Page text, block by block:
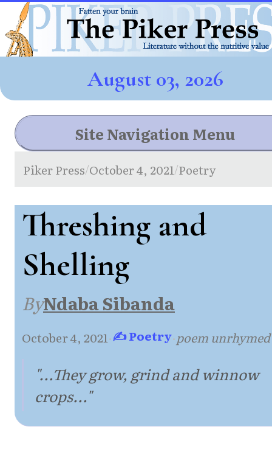
August 03, 2026
Site Navigation Menu
Piker Press/October 4, 2021/Poetry
Threshing and
Shelling
ByNdaba Sibanda
October 4, 2021·✍ Poetry·poem unrhymed
"...They grow, grind and winnow
crops..."